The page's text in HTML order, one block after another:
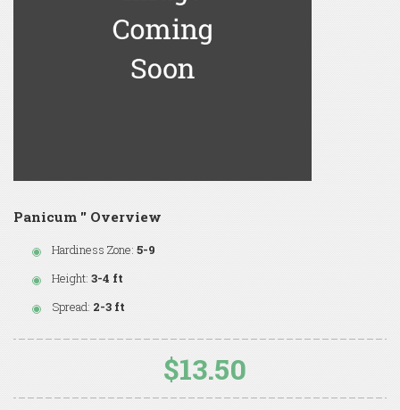
Panicum '' Overview
Hardiness Zone: 5-9
Height: 3-4 ft
Spread: 2-3 ft
$13.50